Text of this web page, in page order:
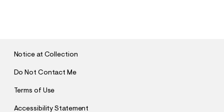
Notice at Collection
Do Not Contact Me
Terms of Use
Accessibility Statement